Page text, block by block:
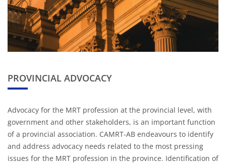
PROVINCIAL ADVOCACY
Advocacy for the MRT profession at the provincial level, with
government and other stakeholders, is an important function
of a provincial association. CAMRT-AB endeavours to identify
and address advocacy needs related to the most pressing
issues for the MRT profession in the province. Identification of